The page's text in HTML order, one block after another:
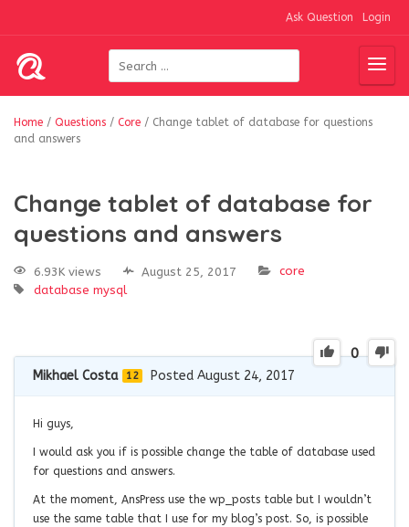
Ask Question Login
Home / Questions / Core / Change tablet of database for questions
and answers
Change tablet of database for
questions and answers
6.93K views August 25, 2017
core
database mysql
0
Mikhael Costa 12 Posted August 24, 2017
Hi guys,
I would ask you if is possible change the table of database used
for questions and answers.
At the moment, AnsPress use the wp_posts table but I wouldn’t
use the same table that I use for my blog’s post. So, is possible